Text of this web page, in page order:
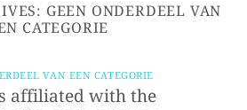
GEEN ONDERDEEL VAN
CATEGORIE
VAN EEN CATEGORIE
affiliated with the